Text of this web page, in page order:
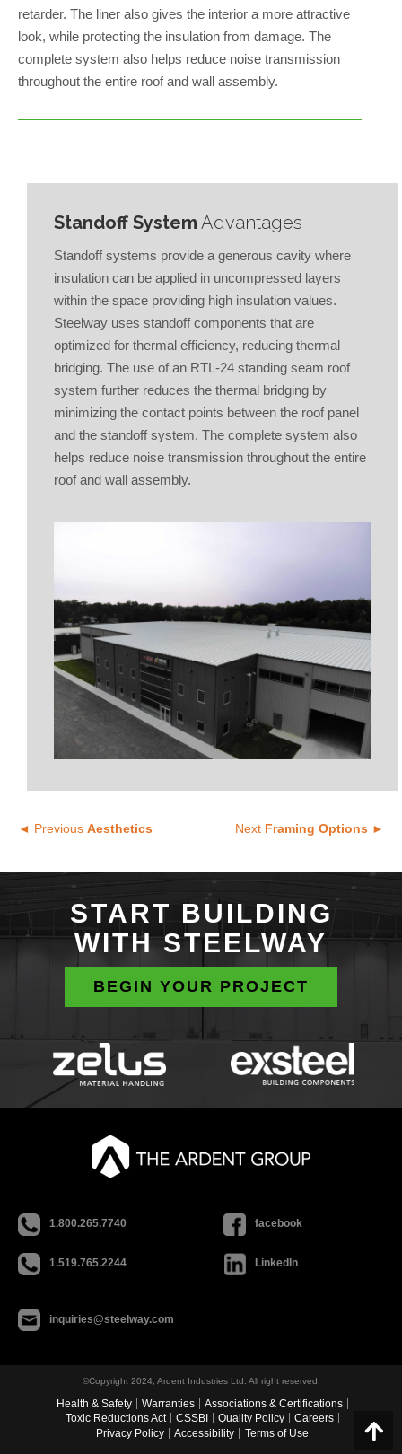
retarder. The liner also gives the interior a more attractive
look, while protecting the insulation from damage. The
complete system also helps reduce noise transmission
throughout the entire roof and wall assembly.
Standoff System Advantages
Standoff systems provide a generous cavity where
insulation can be applied in uncompressed layers
within the space providing high insulation values.
Steelway uses standoff components that are
optimized for thermal efficiency, reducing thermal
bridging. The use of an RTL-24 standing seam roof
system further reduces the thermal bridging by
minimizing the contact points between the roof panel
and the standoff system. The complete system also
helps reduce noise transmission throughout the entire
roof and wall assembly.
◄ Previous Aesthetics Next Framing Options ►
START BUILDING
WITH STEELWAY
BEGIN YOUR PROJECT
1.800.265.7740
1.519.765.2244
facebook
LinkedIn
inquiries@steelway.com
©Copyright 2024, Ardent Industries Ltd. All right reserved.
Health & Safety Warranties
Associations & Certifications
Toxic Reductions Act
CSSBI Quality Policy
Careers
Privacy Policy
Accessibility Terms of Use Go